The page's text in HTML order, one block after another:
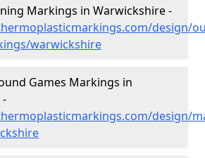
Markings in Warwickshire -
design/
warwickshire
Games Markings in
design/